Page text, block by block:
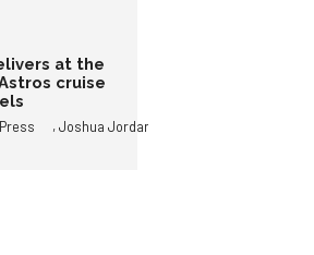
at the
cruise
,Joshua Jordan